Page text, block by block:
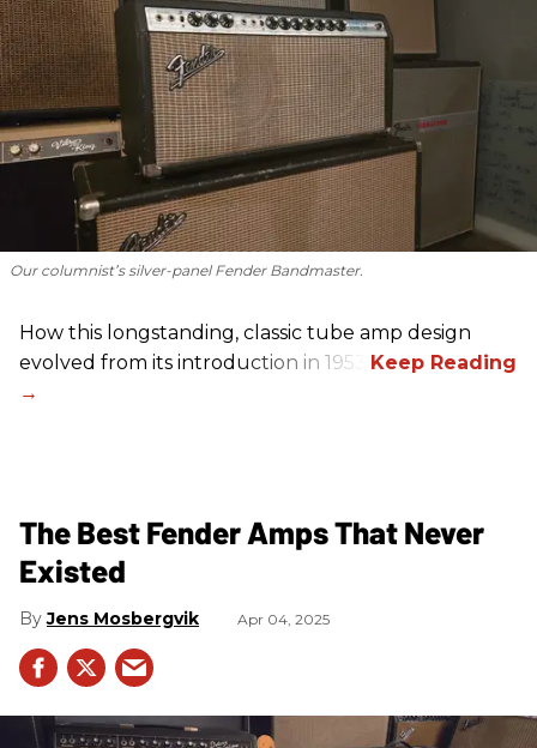
Our columnist’s silver-panel Fender Bandmaster.
How this longstanding, classic tube amp design
evolved from its introduction in 1953.
The Best Fender Amps That Never
Existed
Jens Mosbergvik Apr 04, 2025